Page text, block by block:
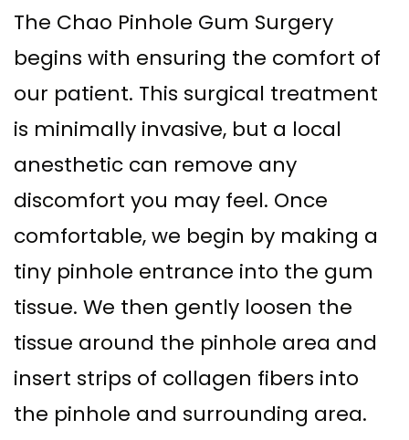
The Chao Pinhole Gum Surgery
begins with ensuring the comfort of
our patient. This surgical treatment
is minimally invasive, but a local
anesthetic can remove any
discomfort you may feel. Once
comfortable, we begin by making a
tiny pinhole entrance into the gum
tissue. We then gently loosen the
tissue around the pinhole area and
insert strips of collagen fibers into
the pinhole and surrounding area.